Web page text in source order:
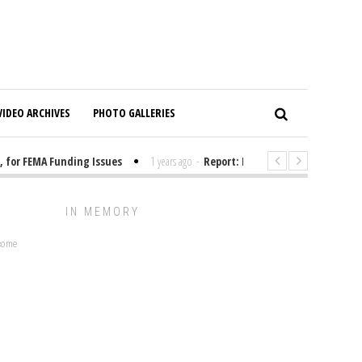
ARCHIVES PHOTO GALLERIES
FEMA Funding Issues 1 years ago - Report: Elon Musk Has Been
IN MEMORY